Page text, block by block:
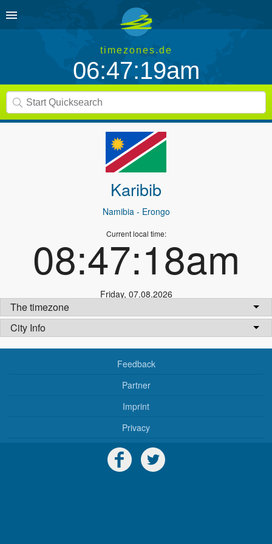
timezones.de
06:47:19am
Karibib
Namibia - Erongo
Current local time:
08:47:18am
Friday, 07.08.2026
The timezone
City Info
Feedback
Partner
Imprint
Privacy